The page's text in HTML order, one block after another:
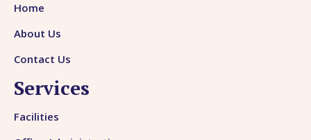
Home
About Us
Contact Us
Services
Facilities